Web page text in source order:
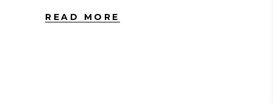
READ MORE